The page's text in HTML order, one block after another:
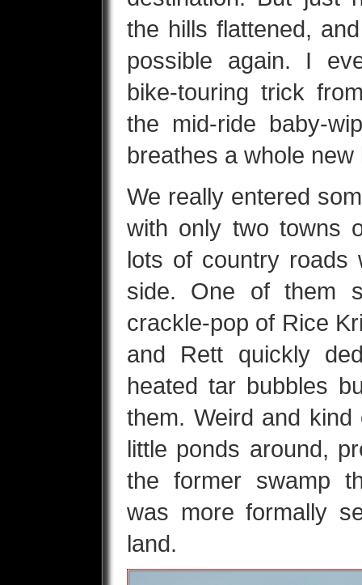
the hills flattened,
possible again. I
bike-touring trick
the mid-ride baby-
breathes a whole new
We really entered
with only two towns
lots of country roads
side. One of them
crackle-pop of Rice
and Rett quickly
heated tar bubbles
them. Weird and
little ponds around,
the former swamp
was more formally
land.